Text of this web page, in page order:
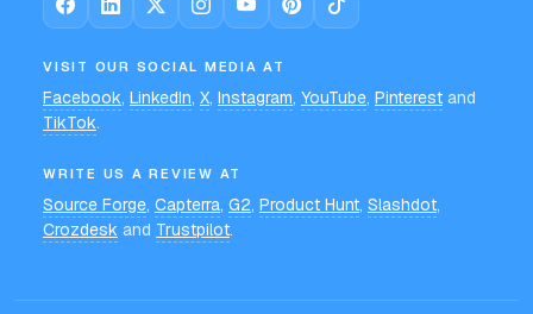
VISIT OUR SOCIAL MEDIA AT
Facebook, LinkedIn, X, Instagram, YouTube, Pinterest and
TikTok.
WRITE US A REVIEW AT
Source Forge, Capterra, G2, Product Hunt, Slashdot,
Crozdesk and Trustpilot.